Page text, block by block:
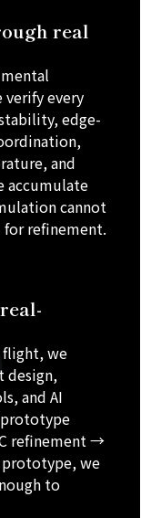
real
verify every
edge-
and
accumulate
cannot
for refinement.
flight, we
design,
and AI
prototype
refinement →
we
to